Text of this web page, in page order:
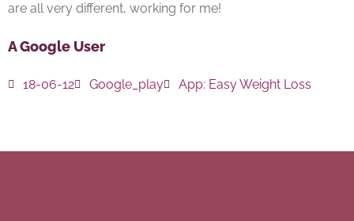
are all very different, working for me!
A Google User
18-06-12 Google_play App: Easy Weight Loss